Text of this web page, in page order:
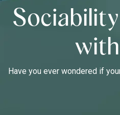
Have you ever wondered if